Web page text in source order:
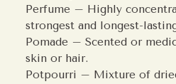
Perfume – Highly
strongest and longest-
Pomade – Scented or
skin or hair.
Potpourri – Mixture of